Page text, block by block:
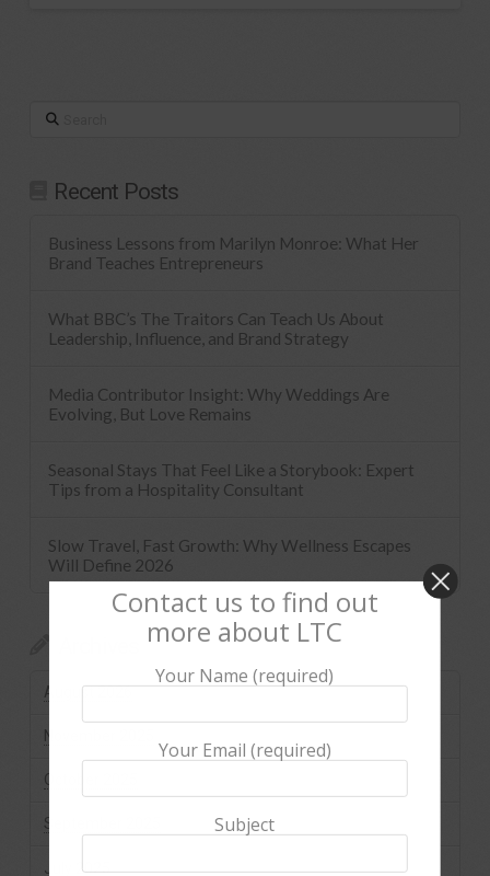
Search
Recent Posts
Business Lessons from Marilyn Monroe: What Her
Brand Teaches Entrepreneurs
What BBC’s The Traitors Can Teach Us About
Leadership, Influence, and Brand Strategy
Media Contributor Insight: Why Weddings Are
Evolving, But Love Remains
Seasonal Stays That Feel Like a Storybook: Expert
Tips from a Hospitality Consultant
Slow Travel, Fast Growth: Why Wellness Escapes
Will Define 2026
August 2026
November 2025
October 2025
September 2025
July 2025
Contact us to find out
more about LTC
Your Name (required)
Your Email (required)
Subject